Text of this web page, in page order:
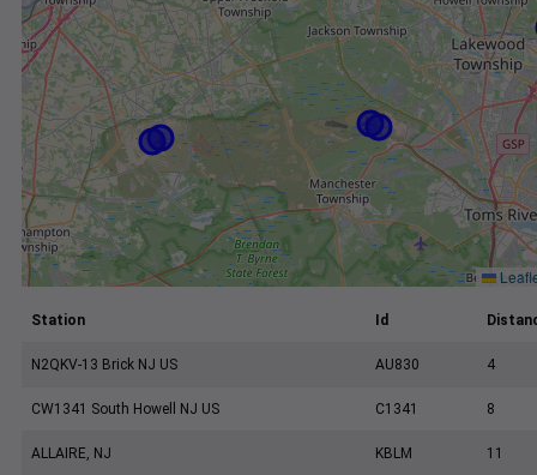
Station Id
N2QKV-13 Brick NJ US AU830 4
CW1341 South Howell NJ US C1341 8
ALLAIRE, NJ KBLM 11